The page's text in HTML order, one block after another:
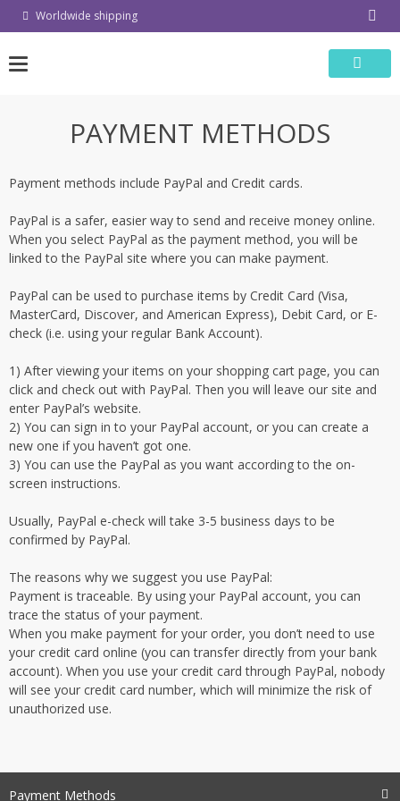
Worldwide shipping
PAYMENT METHODS
Payment methods include PayPal and Credit cards.
PayPal is a safer, easier way to send and receive money online.
When you select PayPal as the payment method, you will be
linked to the PayPal site where you can make payment.
PayPal can be used to purchase items by Credit Card (Visa,
MasterCard, Discover, and American Express), Debit Card, or E-
check (i.e. using your regular Bank Account).
1) After viewing your items on your shopping cart page, you can
click and check out with PayPal. Then you will leave our site and
enter PayPal’s website.
2) You can sign in to your PayPal account, or you can create a
new one if you haven’t got one.
3) You can use the PayPal as you want according to the on-
screen instructions.
Usually, PayPal e-check will take 3-5 business days to be
confirmed by PayPal.
The reasons why we suggest you use PayPal:
Payment is traceable. By using your PayPal account, you can
trace the status of your payment.
When you make payment for your order, you don’t need to use
your credit card online (you can transfer directly from your bank
account). When you use your credit card through PayPal, nobody
will see your credit card number, which will minimize the risk of
unauthorized use.
Payment Methods